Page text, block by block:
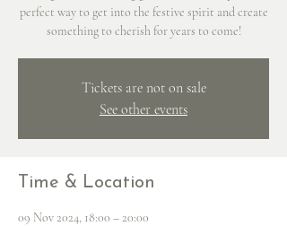
perfect way to get into the festive spirit and create
something to cherish for years to come!
Tickets are not on sale
See other events
Time & Location
09 Nov 2024, 18:00 – 20:00